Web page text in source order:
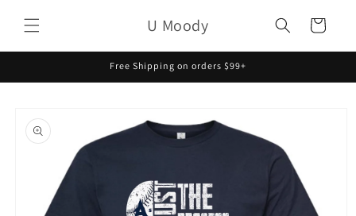
content
U Moody Cart
Free Shipping on orders $99+
product
information